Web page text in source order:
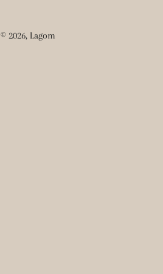
© 2026, Lagom